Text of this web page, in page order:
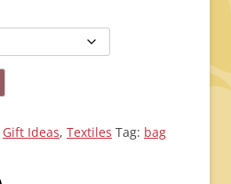
Gift Ideas, Textiles Tag: bag